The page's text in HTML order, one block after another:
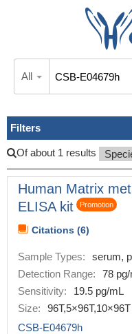
All
Filters
Of about 1 results
Human Matrix
ELISA kit
Promotion
Citations (6)
Sample Types:
serum,
Detection Range:
78
Sensitivity:
19.5 pg/mL
Size:
96T,5×96T,10×96T
CSB-E04679h